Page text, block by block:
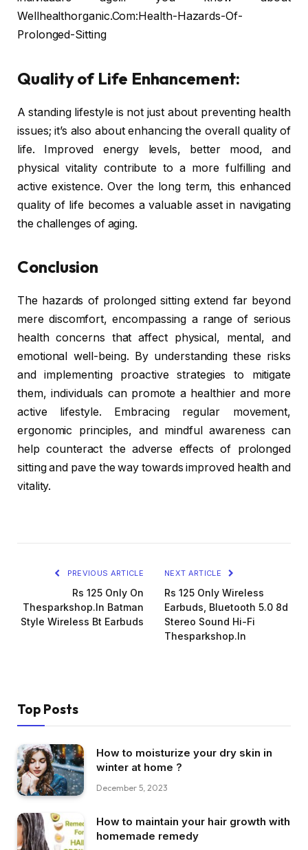
Wellhealthorganic.Com:Health-Hazards-Of-
Prolonged-Sitting
Quality of Life Enhancement:
A standing lifestyle is not just about preventing health
issues; it’s also about enhancing the overall quality of
life. Improved energy levels, better mood, and
physical vitality contribute to a more fulfilling and
active existence. Over the long term, this enhanced
quality of life becomes a valuable asset in navigating
the challenges of aging.
Conclusion
The hazards of prolonged sitting extend far beyond
mere discomfort, encompassing a range of serious
health concerns that affect physical, mental, and
emotional well-being. By understanding these risks
and implementing proactive strategies to mitigate
them, individuals can promote a healthier and more
active lifestyle. Embracing regular movement,
ergonomic principles, and mindful awareness can
help counteract the adverse effects of prolonged
sitting and pave the way towards improved health and
vitality.
PREVIOUS ARTICLE
Rs 125 Only On
Thesparkshop.In Batman
Style Wireless Bt Earbuds
NEXT ARTICLE
Rs 125 Only Wireless
Earbuds, Bluetooth 5.0 8d
Stereo Sound Hi-Fi
Thesparkshop.In
Top Posts
How to moisturize your dry skin in
winter at home ?
December 5, 2023
How to maintain your hair growth with
homemade remedy